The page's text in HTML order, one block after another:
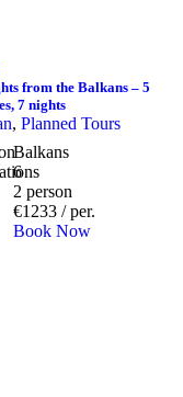
from the Balkans – 5
7 nights
, Planned Tours
Balkans
6
2 person
€1233 / per.
Book Now